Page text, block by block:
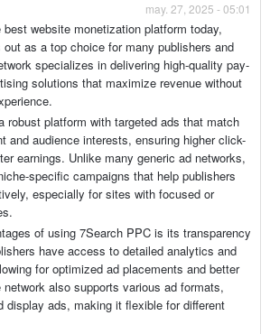
may. 27, 2025 - 05:01
website monetization platform today,
as a top choice for many publishers and
specializes in delivering high-quality pay-
solutions that maximize revenue without
robust platform with targeted ads that match
and audience interests, ensuring higher click-
earnings. Unlike many generic ad networks,
specific campaigns that help publishers
especially for sites with focused or
of using 7Search PPC is its transparency
have access to detailed analytics and
for optimized ad placements and better
also supports various ad formats,
display ads, making it flexible for different